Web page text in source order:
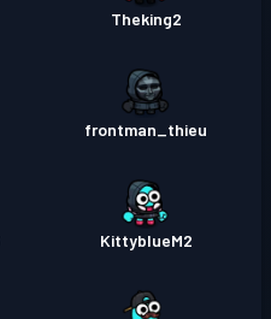
Theking2
frontman_thieu
KittyblueM2